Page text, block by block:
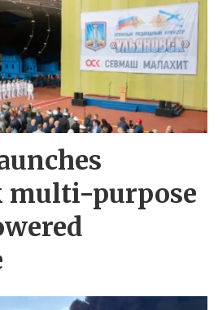
multi-purpose